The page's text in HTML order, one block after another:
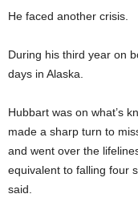
He faced another crisis.
During his third year on
days in Alaska.
Hubbart was on what’s
made a sharp turn to
and went over the
equivalent to falling four
said.